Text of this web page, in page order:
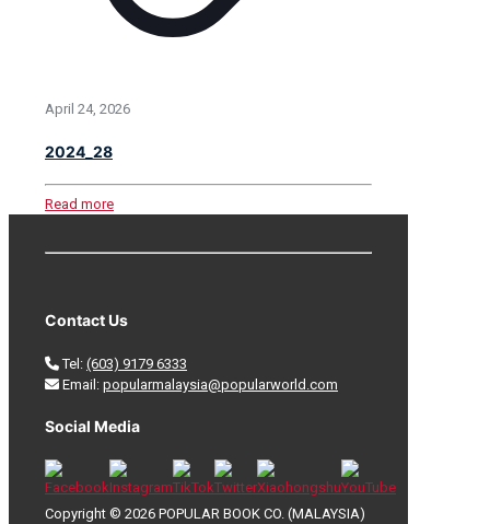
April 24, 2026
2024_28
Read more
Contact Us
Tel: (603) 9179 6333
Email: popularmalaysia@popularworld.com
Social Media
Copyright © 2026 POPULAR BOOK CO. (MALAYSIA)